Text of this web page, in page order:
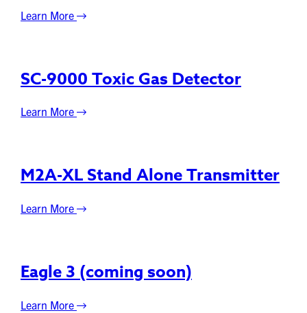
Learn More
SC-9000 Toxic Gas Detector
Learn More
M2A-XL Stand Alone Transmitter
Learn More
Eagle 3 (coming soon)
Learn More